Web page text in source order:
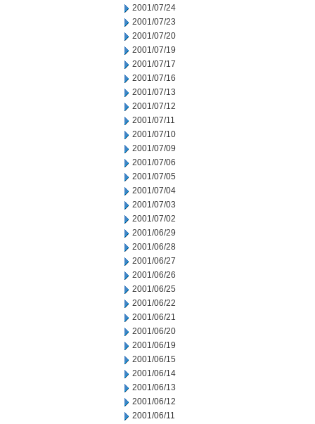
2001/07/24
2001/07/23
2001/07/20
2001/07/19
2001/07/17
2001/07/16
2001/07/13
2001/07/12
2001/07/11
2001/07/10
2001/07/09
2001/07/06
2001/07/05
2001/07/04
2001/07/03
2001/07/02
2001/06/29
2001/06/28
2001/06/27
2001/06/26
2001/06/25
2001/06/22
2001/06/21
2001/06/20
2001/06/19
2001/06/15
2001/06/14
2001/06/13
2001/06/12
2001/06/11